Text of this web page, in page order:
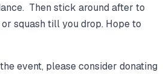
Then stick around after to
squash till you drop. Hope to
event, please consider donating